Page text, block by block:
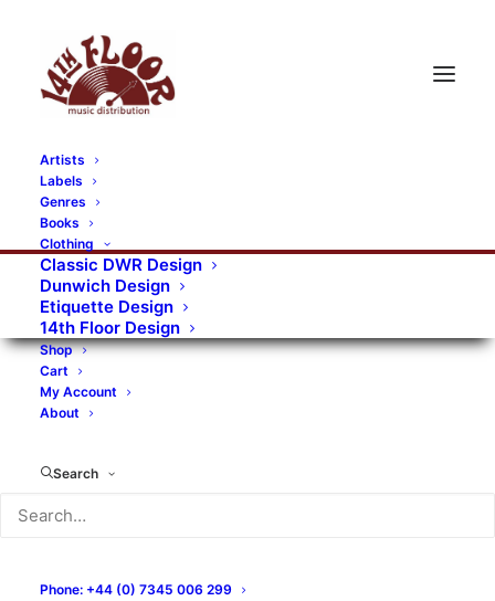
Artists
Labels
Genres
Books
Clothing
Classic DWR Design
Dunwich Design
Etiquette Design
14th Floor Design
Shop
Cart
My Account
About
Search
Phone: +44 (0) 7345 006 299